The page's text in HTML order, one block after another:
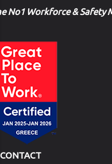
No1 Workforce & Safety
CONTACT